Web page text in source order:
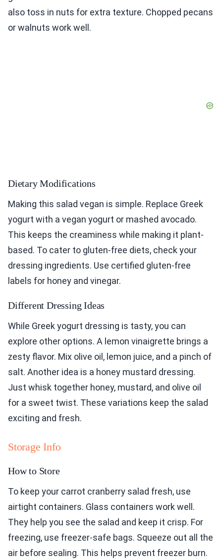
also toss in nuts for extra texture. Chopped pecans
or walnuts work well.
Dietary Modifications
Making this salad vegan is simple. Replace Greek
yogurt with a vegan yogurt or mashed avocado.
This keeps the creaminess while making it plant-
based. To cater to gluten-free diets, check your
dressing ingredients. Use certified gluten-free
labels for honey and vinegar.
Different Dressing Ideas
While Greek yogurt dressing is tasty, you can
explore other options. A lemon vinaigrette brings a
zesty flavor. Mix olive oil, lemon juice, and a pinch of
salt. Another idea is a honey mustard dressing.
Just whisk together honey, mustard, and olive oil
for a sweet twist. These variations keep the salad
exciting and fresh.
Storage Info
How to Store
To keep your carrot cranberry salad fresh, use
airtight containers. Glass containers work well.
They help you see the salad and keep it crisp. For
freezing, use freezer-safe bags. Squeeze out all the
air before sealing. This helps prevent freezer burn.